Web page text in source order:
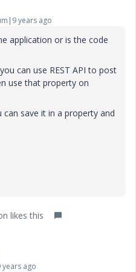
years ago
application or is the code
can use REST API to post
use that property on
save it in a property and
likes this
ago